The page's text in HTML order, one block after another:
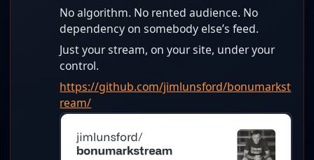
No algorithm. No rented audience. No
dependency on somebody else’s feed.
Just your stream, on your site, under your
control.
https://github.com/jimlunsford/bonumarkst
ream/